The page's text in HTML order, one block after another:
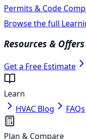
Permits & Code
Browse the full
Resources & Offers
Get a Free Estimate
Learn
HVAC Blog
FAQs
Plan & Compare